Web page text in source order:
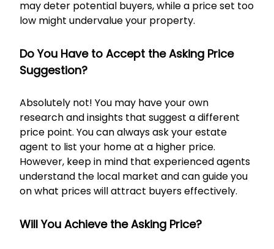
may deter potential buyers, while a price set too
low might undervalue your property.
Do You Have to Accept the Asking Price
Suggestion?
Absolutely not! You may have your own
research and insights that suggest a different
price point. You can always ask your estate
agent to list your home at a higher price.
However, keep in mind that experienced agents
understand the local market and can guide you
on what prices will attract buyers effectively.
Will You Achieve the Asking Price?